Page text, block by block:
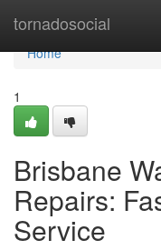
tornadosocial
Home
Home
1
Brisbane
Repairs:
Service